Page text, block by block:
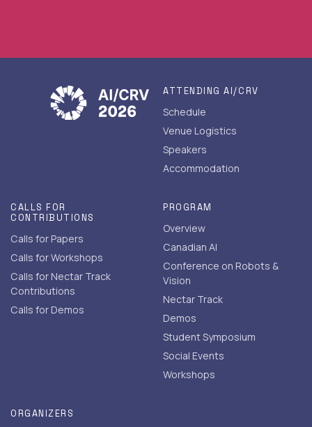
ATTENDING AI/CRV
Schedule
Venue Logistics
Speakers
Accommodation
CALLS FOR
CONTRIBUTIONS
Calls for Papers
Calls for Workshops
Calls for Nectar Track
Contributions
Calls for Demos
PROGRAM
Overview
Canadian AI
Conference on Robots &
Vision
Nectar Track
Demos
Student Symposium
Social Events
Workshops
ORGANIZERS